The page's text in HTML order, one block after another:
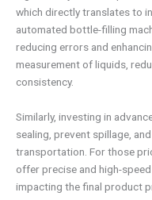
which directly translates to
automated bottle-filling
reducing errors and
measurement of liquids,
consistency.
Similarly, investing in
sealing, prevent spillage, and
transportation. For those
offer precise and high-
impacting the final product